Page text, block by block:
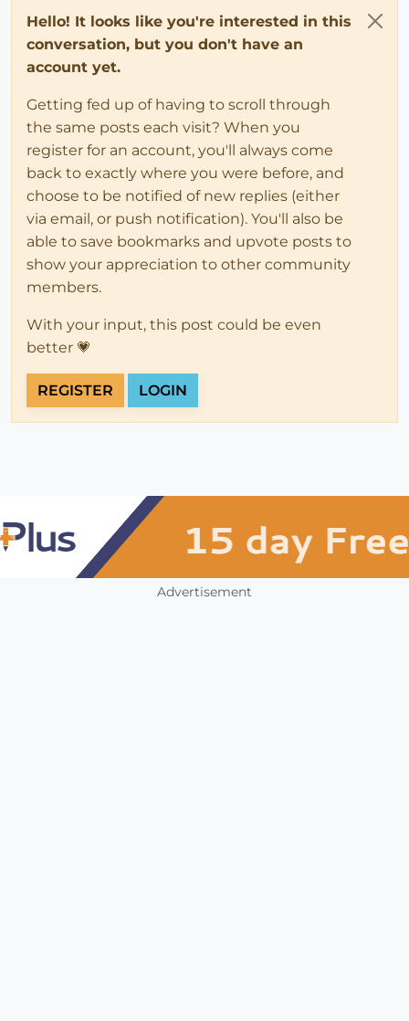
Hello! It looks like you're interested in this
conversation, but you don't have an
account yet.
Getting fed up of having to scroll through
the same posts each visit? When you
register for an account, you'll always come
back to exactly where you were before, and
choose to be notified of new replies (either
via email, or push notification). You'll also be
able to save bookmarks and upvote posts to
show your appreciation to other community
members.
With your input, this post could be even
better 💗
REGISTER LOGIN
Advertisement